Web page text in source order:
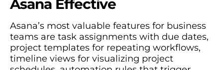
Asana Effective
Asana’s most valuable features for business
teams are task assignments with due dates,
project templates for repeating workflows,
timeline views for visualizing project